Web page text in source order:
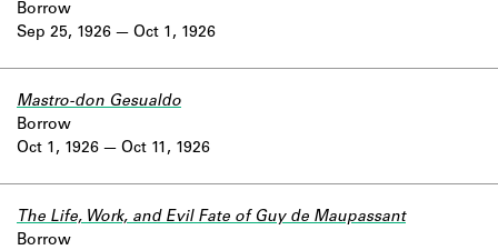
Sep 25, 1926
Borrow
Oct 1, 1926
Oct 1, 1926
Mastro-don Gesualdo
Borrow
Oct 11, 1926
The Life, Work, and Evil Fate of Guy de Maupassant
Borrow